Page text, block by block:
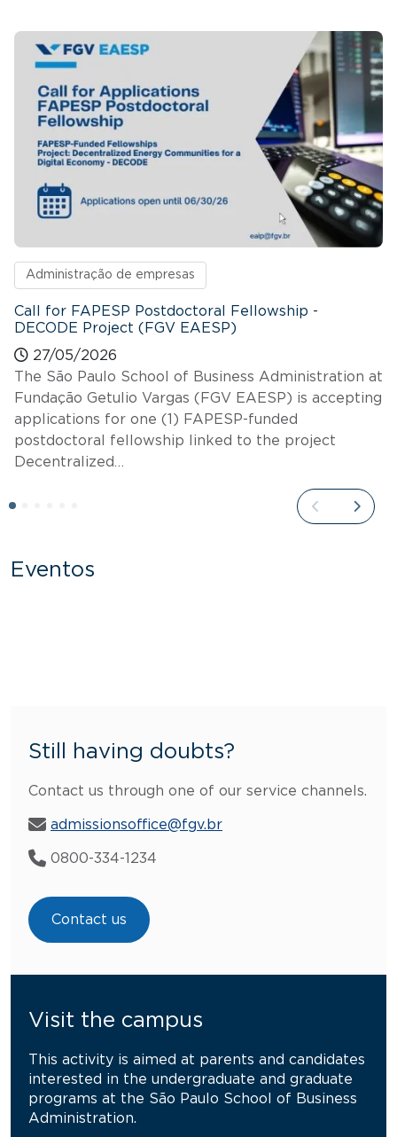
Administração de empresas
Call for FAPESP Postdoctoral Fellowship -
DECODE Project (FGV EAESP)
27/05/2026
The São Paulo School of Business Administration at
Fundação Getulio Vargas (FGV EAESP) is accepting
applications for one (1) FAPESP-funded
postdoctoral fellowship linked to the project
Decentralized…
Eventos
Still having doubts?
Contact us through one of our service channels.
admissionsoffice@fgv.br
0800-334-1234
Contact us
Visit the campus
This activity is aimed at parents and candidates
interested in the undergraduate and graduate
programs at the São Paulo School of Business
Administration.